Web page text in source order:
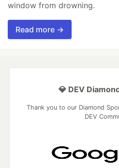
window from drowning.
Read more →
💎 DEV
Thank you to our Diamond
DEV